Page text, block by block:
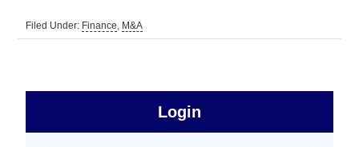
Filed Under: Finance, M&A
Free
Login